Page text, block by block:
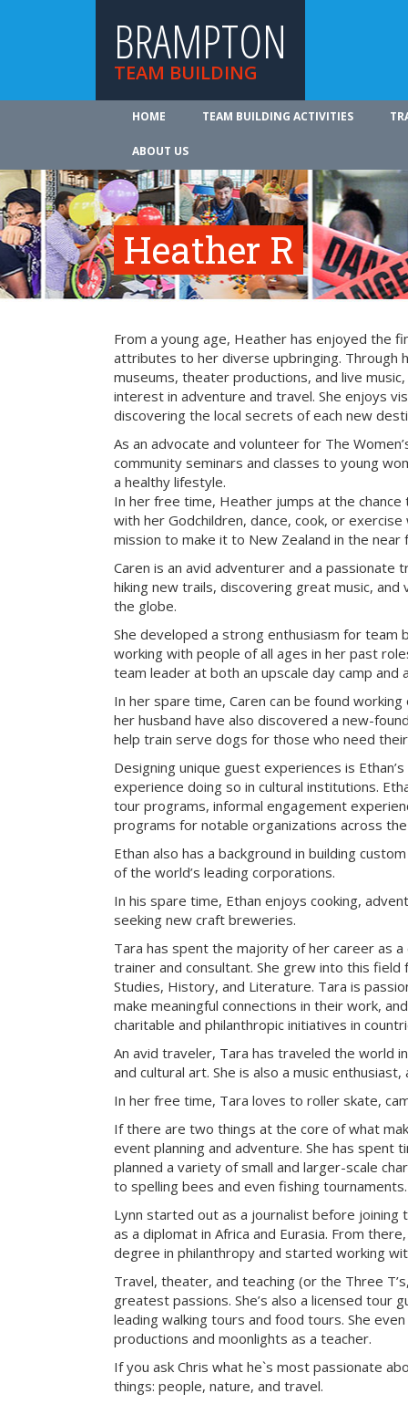
BRAMPTON
TEAM BUILDING
HOME TEAM BUILDING ACTIVITIES
ABOUT US
Heather R
From a young age, Heather has enjoyed the
attributes to her diverse upbringing. Through
museums, theater productions, and live
interest in adventure and travel. She enjoys
discovering the local secrets of each new
As an advocate and volunteer for The
community seminars and classes to young
a healthy lifestyle.
In her free time, Heather jumps at the
with her Godchildren, dance, cook, or
mission to make it to New Zealand in the
Caren is an avid adventurer and a passionate
hiking new trails, discovering great music,
the globe.
She developed a strong enthusiasm for team
working with people of all ages in her past
team leader at both an upscale day camp and
In her spare time, Caren can be found working
her husband have also discovered a new-
help train serve dogs for those who need
Designing unique guest experiences is
experience doing so in cultural institutions.
tour programs, informal engagement
programs for notable organizations across
Ethan also has a background in building
of the world’s leading corporations.
In his spare time, Ethan enjoys cooking,
seeking new craft breweries.
Tara has spent the majority of her career as
trainer and consultant. She grew into this field
Studies, History, and Literature. Tara is
make meaningful connections in their work,
charitable and philanthropic initiatives in
An avid traveler, Tara has traveled the world
and cultural art. She is also a music
In her free time, Tara loves to roller skate,
If there are two things at the core of what
event planning and adventure. She has spent
planned a variety of small and larger-scale
to spelling bees and even fishing tournaments.
Lynn started out as a journalist before joining
as a diplomat in Africa and Eurasia. From
degree in philanthropy and started working
Travel, theater, and teaching (or the Three
greatest passions. She’s also a licensed tour
leading walking tours and food tours. She
productions and moonlights as a teacher.
If you ask Chris what he`s most passionate
things: people, nature, and travel.